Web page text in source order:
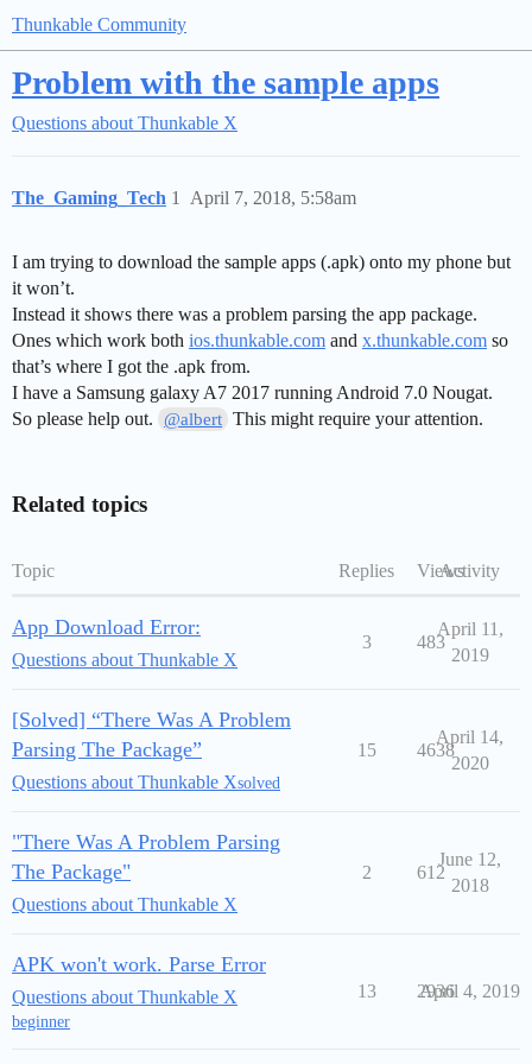
Thunkable Community
Problem with the sample apps
Questions about Thunkable X
The_Gaming_Tech April 7, 2018, 5:58am
1
I am trying to download the sample apps (.apk) onto my phone but
it won’t.
Instead it shows there was a problem parsing the app package.
Ones which work both ios.thunkable.com and x.thunkable.com so
that’s where I got the .apk from.
I have a Samsung galaxy A7 2017 running Android 7.0 Nougat.
So please help out.
@albert This might require your attention.
Related topics
Topic Replies ViewsActivity
App Download Error:
Questions about Thunkable X
3 483
April 11,
2019
[Solved] “There Was A Problem
Parsing The Package”
Questions about Thunkable Xsolved
15 4638
April 14,
2020
"There Was A Problem Parsing
The Package"
Questions about Thunkable X
2 612
June 12,
2018
APK won't work. Parse Error
Questions about Thunkable X
beginner
13 2936
April 4, 2019